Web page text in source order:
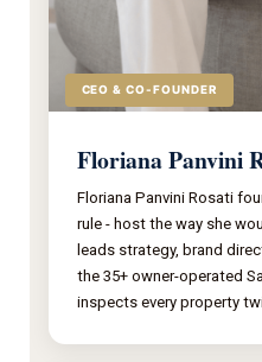
CEO & CO-FOUNDER
Floriana Panvini
Floriana Panvini Rosati
rule - host the way she
leads strategy, brand
the 35+ owner-operated
inspects every property